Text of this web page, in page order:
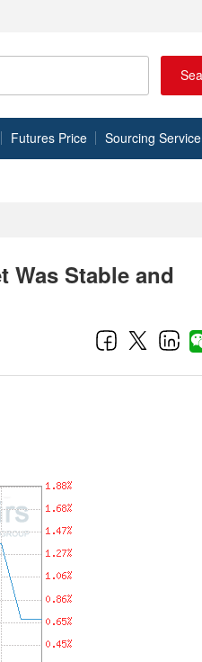
Futures Price Sourcing Service
Was Stable and